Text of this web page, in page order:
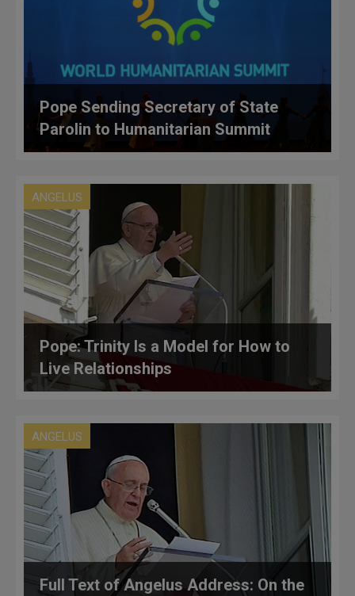
Pope Sending Secretary of State
Parolin to Humanitarian Summit
ANGELUS
Pope: Trinity Is a Model for How to
Live Relationships
ANGELUS
Full Text of Angelus Address: On the